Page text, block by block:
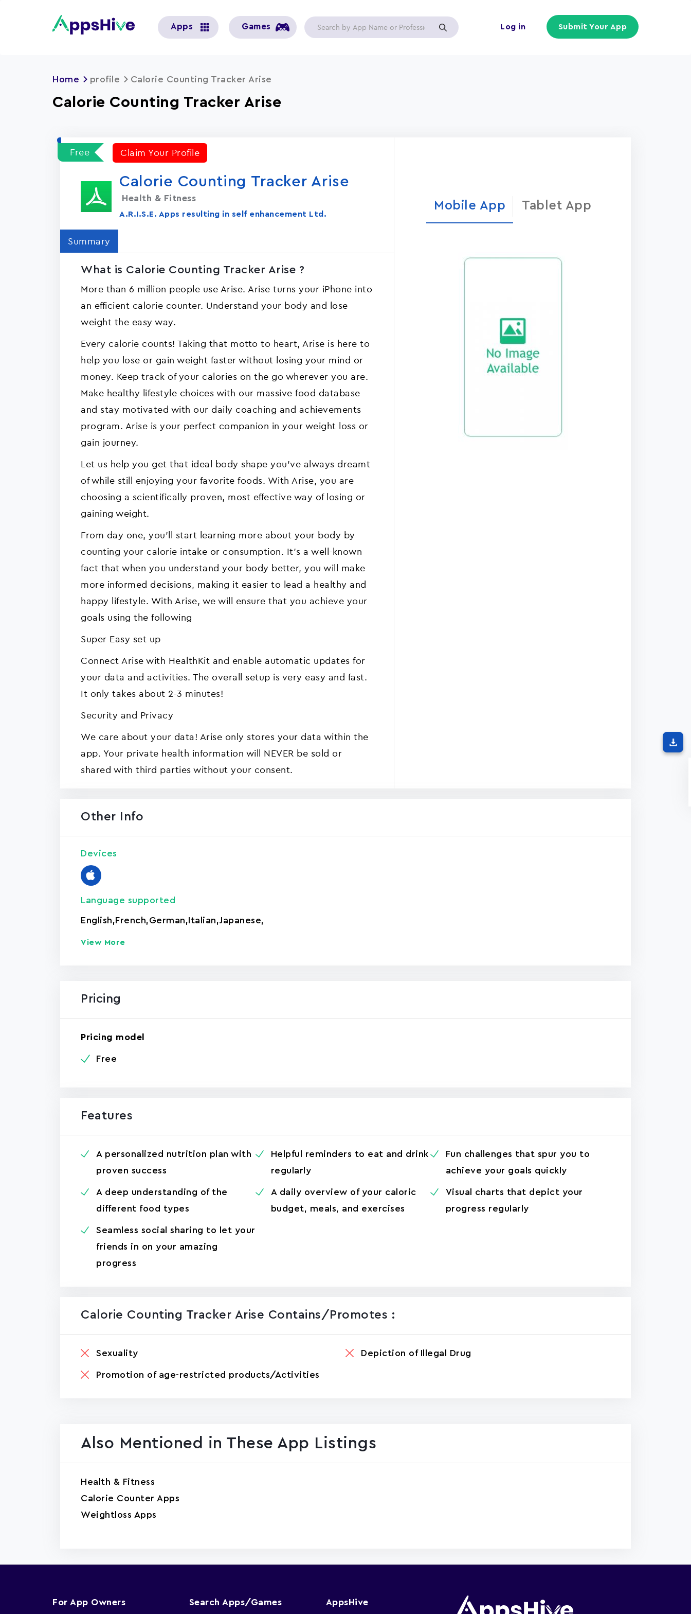
account
Log in Submit Your App
Apps Games
Home profile Calorie Counting Tracker Aris‪e
Calorie Counting Tracker Aris‪e
Free Claim Your Profile
Calorie Counting Tracker Aris‪e
Health & Fitness
A.R.I.S.E. Apps resulting in self enhancement Ltd.
Summary
What is Calorie Counting Tracker Aris‪e ?
More than 6 million people use Arise. Arise turns your iPhone into
an efficient calorie counter. Understand your body and lose
weight the easy way.
Every calorie counts! Taking that motto to heart, Arise is here to
help you lose or gain weight faster without losing your mind or
money. Keep track of your calories on the go wherever you are.
Make healthy lifestyle choices with our massive food database
and stay motivated with our daily coaching and achievements
program. Arise is your perfect companion in your weight loss or
gain journey.
Let us help you get that ideal body shape you've always dreamt
of while still enjoying your favorite foods. With Arise, you are
choosing a scientifically proven, most effective way of losing or
gaining weight.
From day one, you'll start learning more about your body by
counting your calorie intake or consumption. It's a well-known
fact that when you understand your body better, you will make
more informed decisions, making it easier to lead a healthy and
happy lifestyle. With Arise, we will ensure that you achieve your
goals using the following
Super Easy set up
Connect Arise with HealthKit and enable automatic updates for
your data and activities. The overall setup is very easy and fast.
It only takes about 2-3 minutes!
Security and Privacy
We care about your data! Arise only stores your data within the
app. Your private health information will NEVER be sold or
shared with third parties without your consent.
Mobile App Tablet App
Other Info
Devices
Language supported
English,French,German,Italian,Japanese,
View More
Pricing
Pricing model
Free
Features
A personalized nutrition plan with
proven success
Helpful reminders to eat and drink
regularly
Fun challenges that spur you to
achieve your goals quickly
A deep understanding of the
different food types
A daily overview of your caloric
budget, meals, and exercises
Visual charts that depict your
progress regularly
Seamless social sharing to let your
friends in on your amazing
progress
Calorie Counting Tracker Aris‪e Contains/promotes :
Sexuality Depiction of Illegal Drug
Promotion of age-restricted products/Activities
Also Mentioned in These App Listings
Health & Fitness
Calorie Counter Apps
Weightloss Apps
For App Owners Search Apps/Games AppsHive